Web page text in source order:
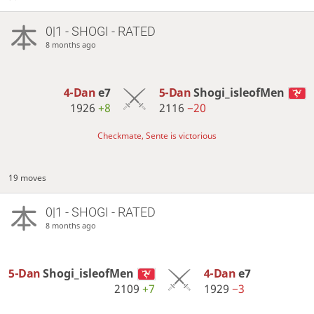
0|1 - SHOGI - RATED
8 months ago
4-Dane7
1926 +8
5-DanShogi_isleofMen
2116 −20
Checkmate, Sente is victorious
19 moves
0|1 - SHOGI - RATED
8 months ago
5-DanShogi_isleofMen
2109+7
4-Dane7
1929 −3